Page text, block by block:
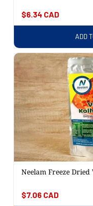
Regular
price
$6.34 CAD
ADD
Neelam Freeze
Regular
$7.06 CAD